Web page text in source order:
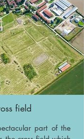
field
part of the